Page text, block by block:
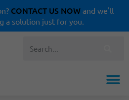
CONTACT US NOW and we'll
a solution just for you.